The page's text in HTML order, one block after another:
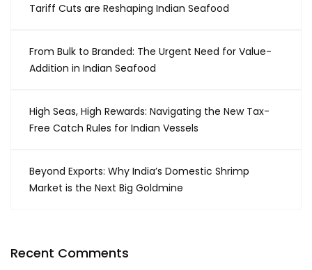
Tariff Cuts are Reshaping Indian Seafood
From Bulk to Branded: The Urgent Need for Value-
Addition in Indian Seafood
High Seas, High Rewards: Navigating the New Tax-
Free Catch Rules for Indian Vessels
Beyond Exports: Why India’s Domestic Shrimp
Market is the Next Big Goldmine
Recent Comments